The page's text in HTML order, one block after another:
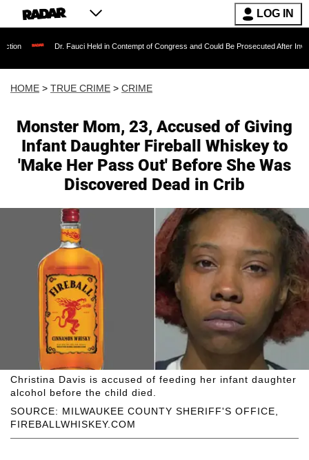
LOG IN
Dr. Fauci Held in Contempt of Congress and Could Be Prosecuted After Invoking the Fifth
HOME > TRUE CRIME > CRIME
Monster Mom, 23, Accused of Giving
Infant Daughter Fireball Whiskey to
'Make Her Pass Out' Before She Was
Discovered Dead in Crib
SOURCE: MILWAUKEE COUNTY SHERIFF'S OFFICE,
FIREBALLWHISKEY.COM
Christina Davis is accused of feeding her infant daughter
alcohol before the child died.